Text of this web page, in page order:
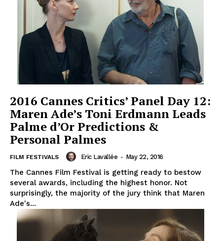
2016 Cannes Critics’ Panel Day 12:
Maren Ade’s Toni Erdmann Leads
Palme d’Or Predictions &
Personal Palmes
FILM FESTIVALS Eric Lavallée - May 22, 2016
The Cannes Film Festival is getting ready to bestow
several awards, including the highest honor. Not
surprisingly, the majority of the jury think that Maren
Ade's...